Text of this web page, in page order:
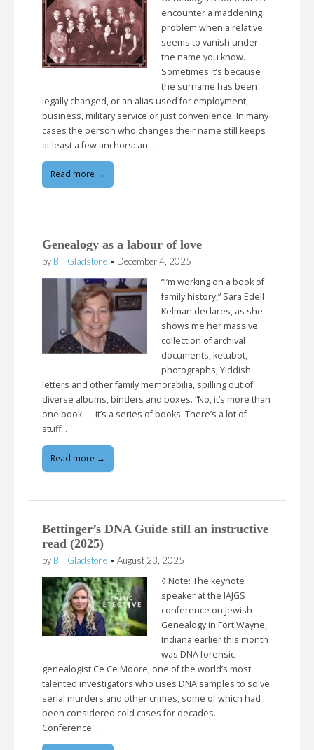
encounter a maddening
problem when a relative
seems to vanish under
the name you know.
Sometimes it’s because
the surname has been
legally changed, or an alias used for employment,
business, military service or just convenience. In many
cases the person who changes their name still keeps
at least a few anchors: an…
Read more →
Genealogy as a labour of love
by Bill Gladstone • December 4, 2025
“I’m working on a book of
family history,” Sara Edell
Kelman declares, as she
shows me her massive
collection of archival
documents, ketubot,
photographs, Yiddish
letters and other family memorabilia, spilling out of
diverse albums, binders and boxes. “No, it’s more than
one book — it’s a series of books. There’s a lot of
stuff…
Read more →
Bettinger’s DNA Guide still an instructive
read (2025)
by Bill Gladstone • August 23, 2025
◊ Note: The keynote
speaker at the IAJGS
conference on Jewish
Genealogy in Fort Wayne,
Indiana earlier this month
was DNA forensic
genealogist Ce Ce Moore, one of the world’s most
talented investigators who uses DNA samples to solve
serial murders and other crimes, some of which had
been considered cold cases for decades.
Conference…